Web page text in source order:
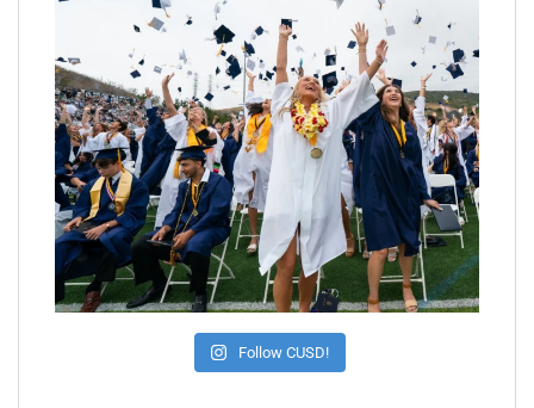
Follow CUSD!